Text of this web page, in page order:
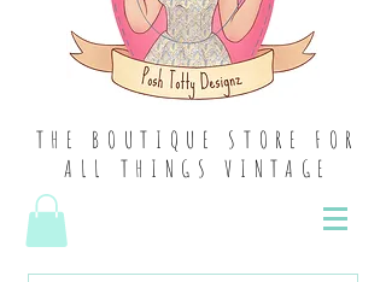
THE BOUTIQUE STORE FOR
ALL THINGS VINTAGE